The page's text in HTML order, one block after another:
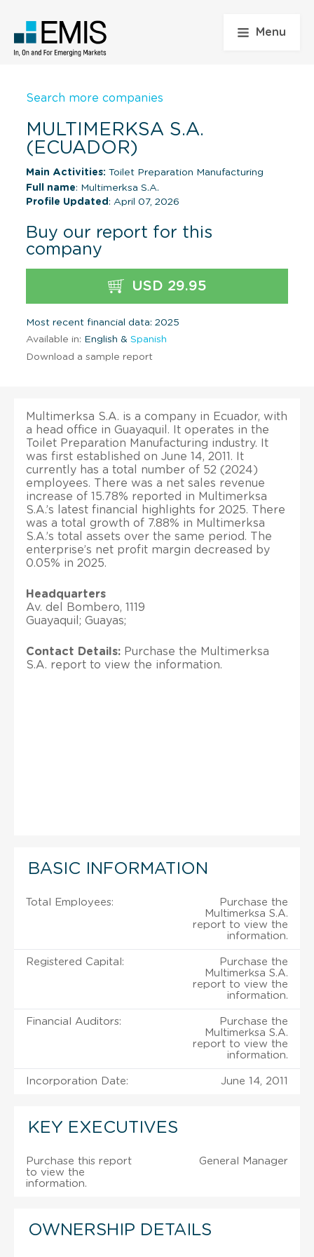
Menu
Search more companies
MULTIMERKSA S.A.
(ECUADOR)
Main Activities: Toilet Preparation Manufacturing
Full name: Multimerksa S.A.
Profile Updated : April 07, 2026
Buy our report for this
company
USD 29.95
Most recent financial data: 2025
Available in: English & Spanish
Download a sample report
Multimerksa S.A. is a company in Ecuador, with
a head office in Guayaquil. It operates in the
Toilet Preparation Manufacturing industry. It
was first established on June 14, 2011. It
currently has a total number of 52 (2024)
employees. There was a net sales revenue
increase of 15.78% reported in Multimerksa
S.A.’s latest financial highlights for 2025. There
was a total growth of 7.88% in Multimerksa
S.A.’s total assets over the same period. The
enterprise’s net profit margin decreased by
0.05% in 2025.
Headquarters
Av. del Bombero, 1119
Guayaquil; Guayas;
Contact Details: Purchase the Multimerksa
S.A. report to view the information.
BASIC INFORMATION
Total Employees:
Purchase the
Multimerksa S.A.
report to view the
information.
Registered Capital:
Purchase the
Multimerksa S.A.
report to view the
information.
Financial Auditors:
Purchase the
Multimerksa S.A.
report to view the
information.
Incorporation Date: June 14, 2011
KEY EXECUTIVES
Purchase this report
to view the
information.
General Manager
OWNERSHIP DETAILS